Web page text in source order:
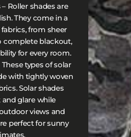
– Roller shades are
They come in a
from sheer
complete blackout,
for every room.
types of solar
with tightly woven
Solar shades
glare while
views and
perfect for sunny